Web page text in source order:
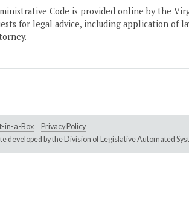
Code is provided online by the
for legal advice, including application of
in-a-Box
Privacy Policy
developed by the Division of Legislative Automated